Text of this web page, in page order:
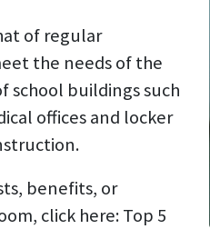
of regular
the needs of the
school buildings such
offices and locker
benefits, or
click here: Top 5